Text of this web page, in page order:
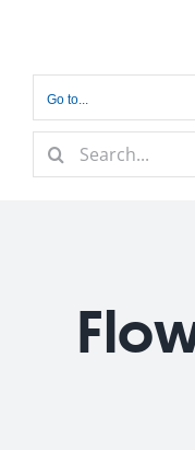
content
Go to...
Search
for: